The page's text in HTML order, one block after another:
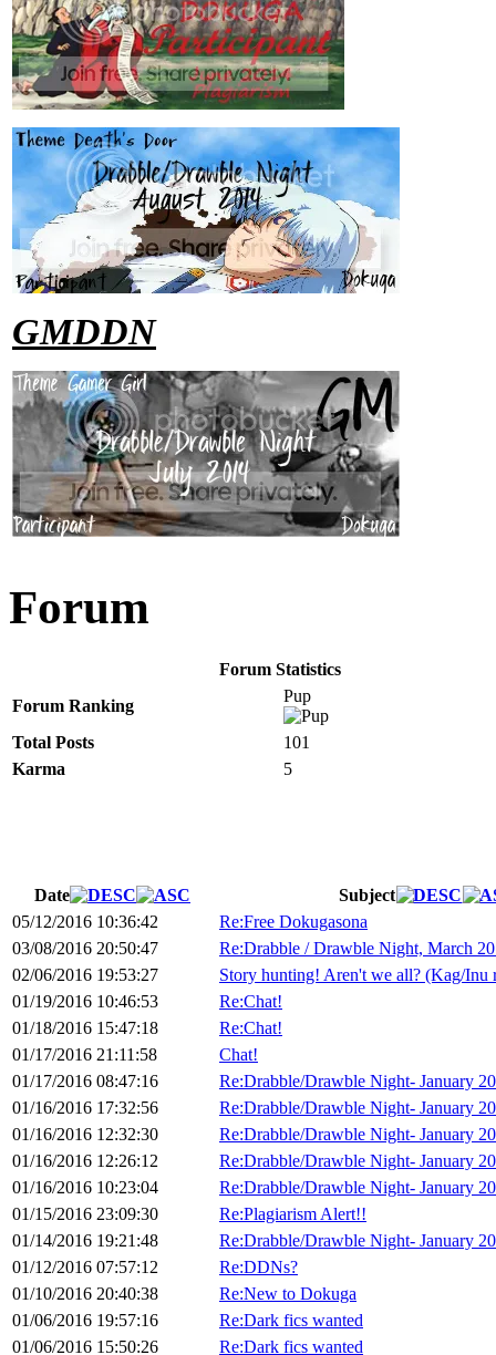
GMDDN
Forum
Forum Statistics
Forum Ranking
Pup
Total Posts
101
Karma
5
Date
Subject
05/12/2016 10:36:42
Re:Free Dokugasona
03/08/2016 20:50:47
Re:Drabble / Drawble Night, March
02/06/2016 19:53:27
Story hunting! Aren't we all? (Kag/Inu
01/19/2016 10:46:53
Re:Chat!
01/18/2016 15:47:18
Re:Chat!
01/17/2016 21:11:58
Chat!
01/17/2016 08:47:16
Re:Drabble/Drawble Night- January
01/16/2016 17:32:56
Re:Drabble/Drawble Night- January
01/16/2016 12:32:30
Re:Drabble/Drawble Night- January
01/16/2016 12:26:12
Re:Drabble/Drawble Night- January
01/16/2016 10:23:04
Re:Drabble/Drawble Night- January
01/15/2016 23:09:30
Re:Plagiarism Alert!!
01/14/2016 19:21:48
Re:Drabble/Drawble Night- January
01/12/2016 07:57:12
Re:DDNs?
01/10/2016 20:40:38
Re:New to Dokuga
01/06/2016 19:57:16
Re:Dark fics wanted
01/06/2016 15:50:26
Re:Dark fics wanted